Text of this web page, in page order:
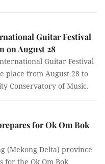
Guitar Festival
on August 28
Guitar Festival
place from August 28 to
Conservatory of Music.
for Ok Om Bok
(Mekong Delta) province
for the Ok Om Bok